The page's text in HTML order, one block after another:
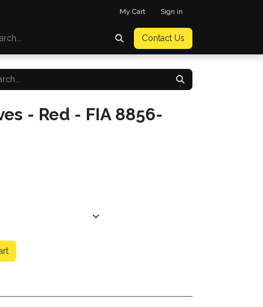
My Cart Sign in
Contact Us
- Red - FIA 8856-